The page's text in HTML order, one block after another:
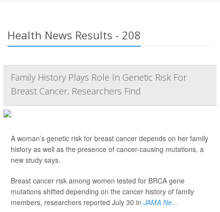
Health News Results - 208
Family History Plays Role In Genetic Risk For
Breast Cancer, Researchers Find
A woman’s genetic risk for breast cancer depends on her family
history as well as the presence of cancer-causing mutations, a
new study says.
Breast cancer risk among women tested for BRCA gene
mutations shifted depending on the cancer history of family
members, researchers reported July 30 in JAMA Ne...